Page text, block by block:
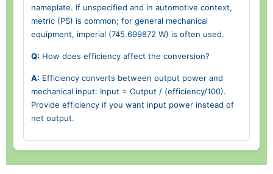
nameplate. If unspecified and in automotive context,
metric (PS) is common; for general mechanical
equipment, imperial (745.699872 W) is often used.
Q: How does efficiency affect the conversion?
A: Efficiency converts between output power and
mechanical input: Input = Output / (efficiency/100).
Provide efficiency if you want input power instead of
net output.